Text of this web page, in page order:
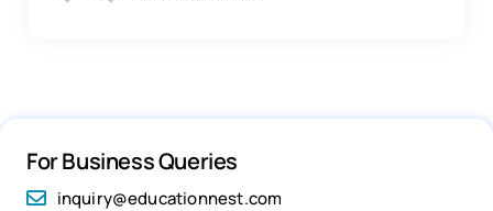
For Business Queries
inquiry@educationnest.com